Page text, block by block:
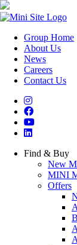
Group Home
About Us
News
Careers
Contact Us
Find & Buy
New
MINI
Offers